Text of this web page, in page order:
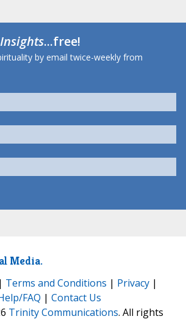
Insights...free!
by email twice-weekly from
Media.
| Terms and Conditions | Privacy |
FAQ | Contact Us
Trinity Communications. All rights